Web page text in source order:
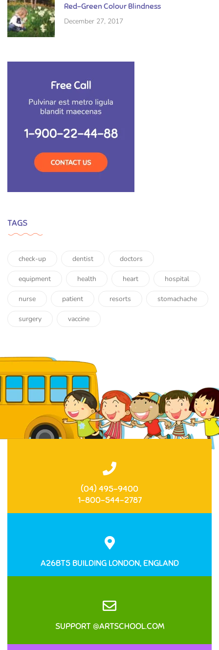
Red-Green Colour Blindness
December 27, 2017
TAGS
check-up dentist doctors
equipment health heart hospital
nurse patient resorts stomachache
surgery vaccine
(04) 495-9400
1-800-544-2787
A26BT5 BUILDING LONDON, ENGLAND
SUPPORT @ARTSCHOOL.COM